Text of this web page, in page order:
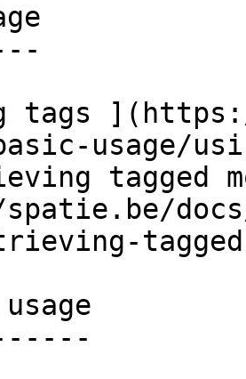
tags
usage/
tagged